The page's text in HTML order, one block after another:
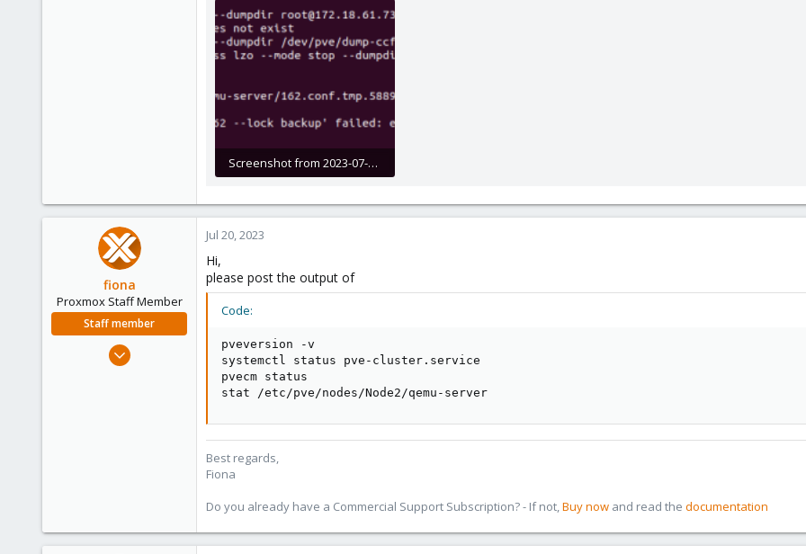
Screenshot from 2023-07-20 12-01-10.png
fiona
Proxmox Staff Member
Staff member
Aug 1, 2019
Jul 20, 2023
Hi,
please post the output of
Code:
pveversion -v
systemctl status pve-cluster.service
pvecm status
stat /etc/pve/nodes/Node2/qemu-server
Best regards,
Fiona
Do you already have a Commercial Support Subscription? - If not,Buy now and read the documentation